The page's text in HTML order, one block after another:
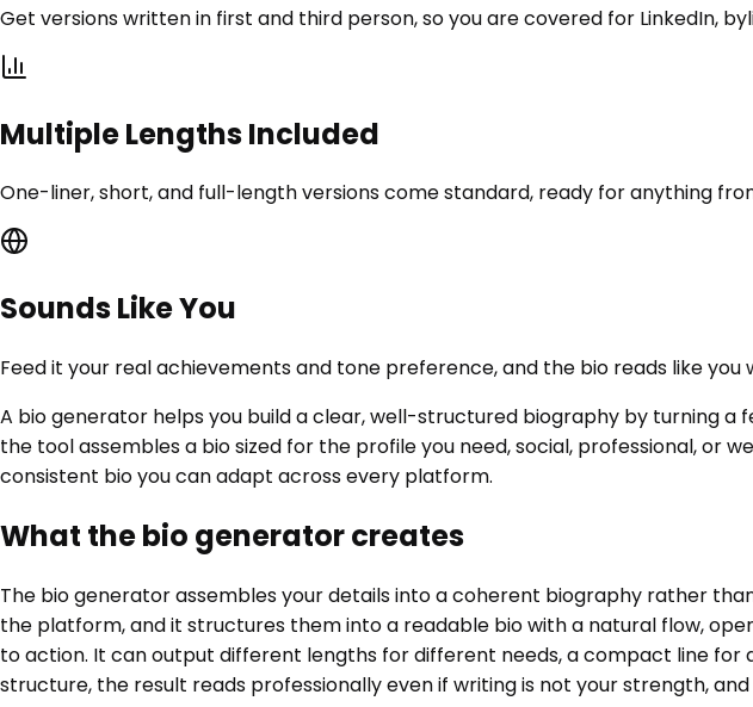
Get versions written in first and third person, so you are covered for LinkedIn,
Multiple Lengths Included
One-liner, short, and full-length versions come standard, ready for anything
Sounds Like You
Feed it your real achievements and tone preference, and the bio reads like you
A bio generator helps you build a clear, well-structured biography by turning
the tool assembles a bio sized for the profile you need, social, professional, or
consistent bio you can adapt across every platform.
What the bio generator creates
The bio generator assembles your details into a coherent biography rather
the platform, and it structures them into a readable bio with a natural flow,
to action. It can output different lengths for different needs, a compact line
structure, the result reads professionally even if writing is not your strength,